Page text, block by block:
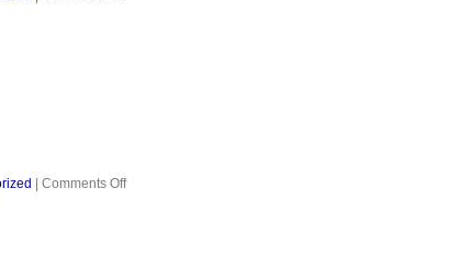
Comments Offon